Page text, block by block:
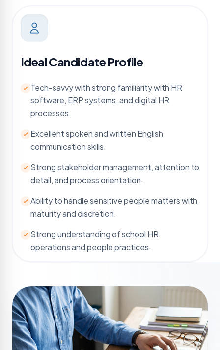
Ideal Candidate Profile
Tech-savvy with strong familiarity with HR
software, ERP systems, and digital HR
processes.
Excellent spoken and written English
communication skills.
Strong stakeholder management, attention to
detail, and process orientation.
Ability to handle sensitive people matters with
maturity and discretion.
Strong understanding of school HR
operations and people practices.